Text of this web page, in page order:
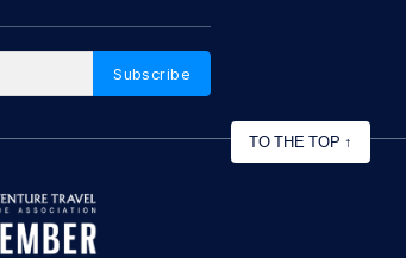
Subscribe
TO THE TOP ↑